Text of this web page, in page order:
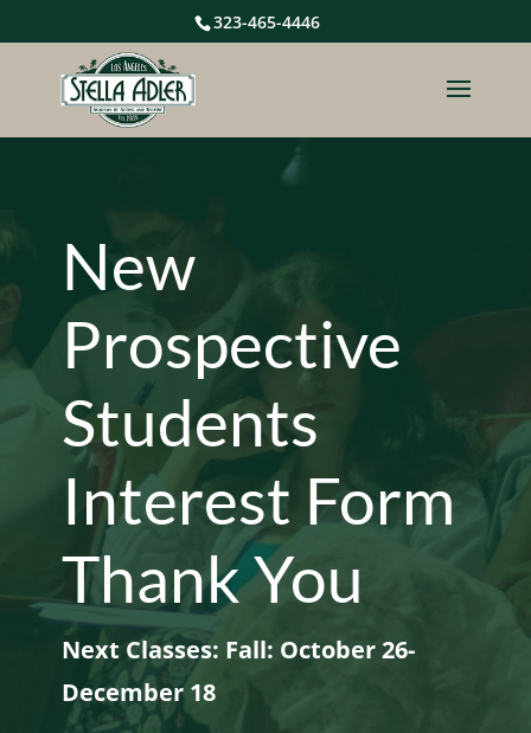
323-465-4446
New
Prospective
Students
Interest Form
Thank You
Next Classes: Fall: October 26-
December 18